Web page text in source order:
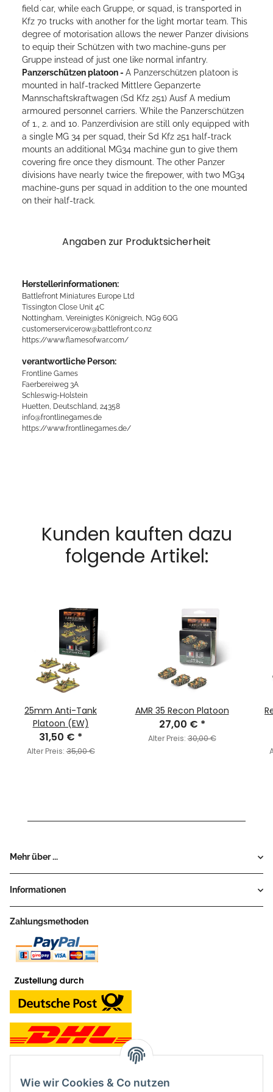
field car, while each Gruppe, or squad, is transported in
Kfz 70 trucks with another for the light mortar team. This
degree of motorisation allows the newer Panzer divisions
to equip their Schützen with two machine-guns per
Gruppe instead of just one like normal infantry.
Panzerschützen platoon - A Panzerschützen platoon is
mounted in half-tracked Mittlere Gepanzerte
Mannschaftskraftwagen (Sd Kfz 251) Ausf A medium
armoured personnel carriers. While the Panzerschützen
of 1., 2. and 10. Panzerdivision are still only equipped with
a single MG 34 per squad, their Sd Kfz 251 half-track
mounts an additional MG34 machine gun to give them
covering fire once they dismount. The other Panzer
divisions have nearly twice the firepower, with two MG34
machine-guns per squad in addition to the one mounted
on their half-track.
Angaben zur Produktsicherheit
Herstellerinformationen:
Battlefront Miniatures Europe Ltd
Tissington Close Unit 4C
Nottingham, Vereinigtes Königreich, NG9 6QG
customerservicerow@battlefront.co.nz
https://www.flamesofwar.com/
verantwortliche Person:
Frontline Games
Faerbereiweg 3A
Schleswig-Holstein
Huetten, Deutschland, 24358
info@frontlinegames.de
https://www.frontlinegames.de/
Kunden kauften dazu
folgende Artikel:
25mm Anti-Tank
Platoon (EW)
31,50 € *
Alter Preis:35,00 €
AMR 35 Recon Platoon
27,00 € *
Alter Preis:30,00 €
Mehr über ...
Informationen
Zahlungsmethoden
Wie wir Cookies & Co nutzen